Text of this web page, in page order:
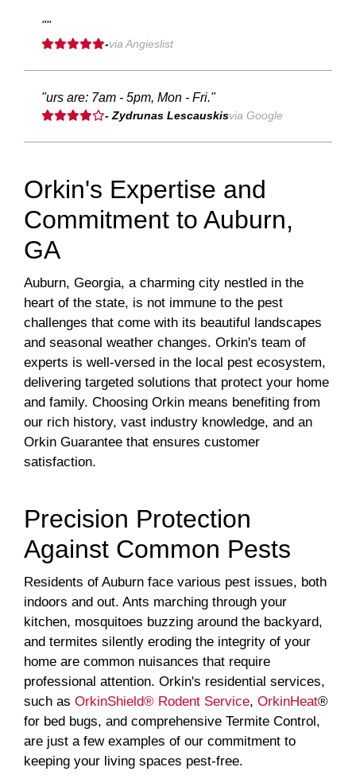
""
-via Angieslist
"urs are: 7am - 5pm, Mon - Fri."
- Zydrunas Lescauskisvia Google
Orkin's Expertise and
Commitment to Auburn,
GA
Auburn, Georgia, a charming city nestled in the
heart of the state, is not immune to the pest
challenges that come with its beautiful landscapes
and seasonal weather changes. Orkin's team of
experts is well-versed in the local pest ecosystem,
delivering targeted solutions that protect your home
and family. Choosing Orkin means benefiting from
our rich history, vast industry knowledge, and an
Orkin Guarantee that ensures customer
satisfaction.
Precision Protection
Against Common Pests
Residents of Auburn face various pest issues, both
indoors and out. Ants marching through your
kitchen, mosquitoes buzzing around the backyard,
and termites silently eroding the integrity of your
home are common nuisances that require
professional attention. Orkin's residential services,
such as OrkinShield® Rodent Service, OrkinHeat®
for bed bugs, and comprehensive Termite Control,
are just a few examples of our commitment to
keeping your living spaces pest-free.